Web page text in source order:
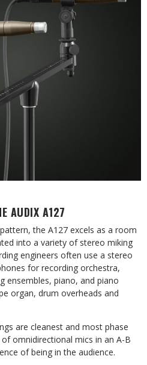
AUDIX A127
the A127 excels as a room
into a variety of stereo miking
engineers often use a stereo
for recording orchestra,
ensembles, piano, and piano
organ, drum overheads and
are cleanest and most phase
omnidirectional mics in an A-B
of being in the audience.